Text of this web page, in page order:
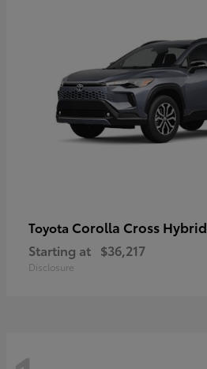
Toyota Corolla Cross Hybrid
Starting at $36,217
Disclosure